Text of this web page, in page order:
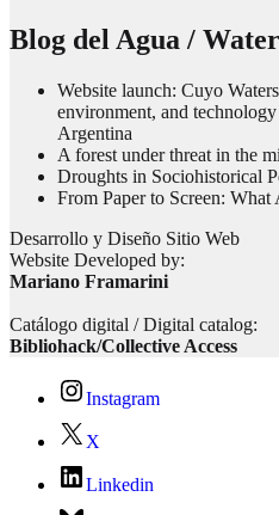
Blog del Agua /
Website launch: Cuyo
environment, and
Argentina
A forest under threat in the
Droughts in Sociohistorical
From Paper to Screen:
Desarrollo y Diseño Sitio Web
Website Developed by:
Mariano Framarini
Catálogo digital / Digital catalog:
Bibliohack/Collective Access
Instagram
X
Linkedin